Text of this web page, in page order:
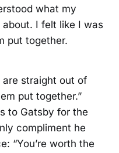
what my
I felt like I was
put together.
are straight out of
put together.”
to Gatsby for the
compliment he
“You’re worth the